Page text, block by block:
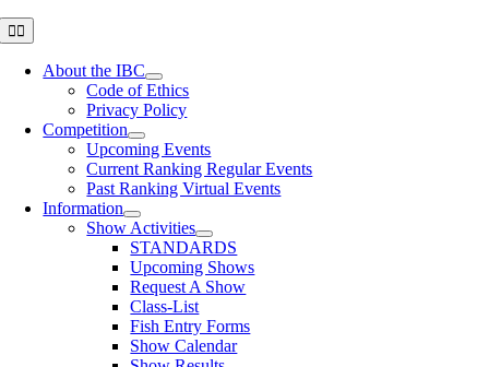
Toggle
Navigation
About the IBC
Code of Ethics
Privacy Policy
Competition
Upcoming Events
Current Ranking Regular Events
Past Ranking Virtual Events
Information
Show Activities
STANDARDS
Upcoming Shows
Request A Show
Class-List
Fish Entry Forms
Show Calendar